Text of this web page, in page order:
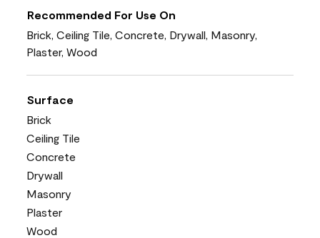
Recommended For Use On
Brick, Ceiling Tile, Concrete, Drywall, Masonry,
Plaster, Wood
Surface
Brick
Ceiling Tile
Concrete
Drywall
Masonry
Plaster
Wood